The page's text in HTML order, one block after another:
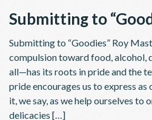
Submitting to
Submitting to “Goodies” Roy
compulsion toward food, alcohol,
all—has its roots in pride and the
pride encourages us to express as
it, we say, as we help ourselves to
delicacies […]